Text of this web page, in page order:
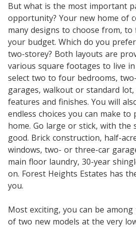
But what is the most important
opportunity? Your new home of
many designs to choose from,
your budget. Which do you
two-storey? Both layouts are
various square footages to live
select two to four bedrooms,
garages, walkout or standard
features and finishes. You will
endless choices you can make to
home. Go large or stick, with the
good. Brick construction, half-
windows, two- or three-car
main floor laundry, 30-year
on. Forest Heights Estates has
you.
Most exciting, you can be
of two new models at the very